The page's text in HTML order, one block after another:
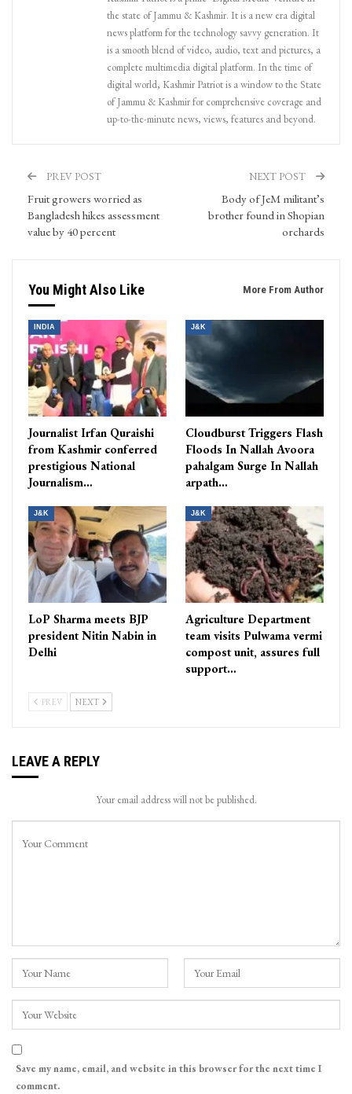
the state of Jammu & Kashmir. It is a new era digital
news platform for the technology savvy generation. It
is a smooth blend of video, audio, text and pictures, a
complete multimedia digital platform. In the time of
digital world, Kashmir Patriot is a window to the State
of Jammu & Kashmir for comprehensive coverage and
up-to-the-minute news, views, features and beyond.
PREV POST
Fruit growers worried as
Bangladesh hikes assessment
value by 40 percent
NEXT POST
Body of JeM militant’s
brother found in Shopian
orchards
You Might Also Like More From Author
INDIA
Journalist Irfan Quraishi
from Kashmir conferred
prestigious National
Journalism…
J&K
Cloudburst Triggers Flash
Floods In Nallah Avoora
pahalgam Surge In Nallah
arpath…
J&K
LoP Sharma meets BJP
president Nitin Nabin in
Delhi
J&K
Agriculture Department
team visits Pulwama vermi
compost unit, assures full
support…
PREV NEXT
LEAVE A REPLY
Your email address will not be published.
Save my name, email, and website in this browser for the next time I
comment.